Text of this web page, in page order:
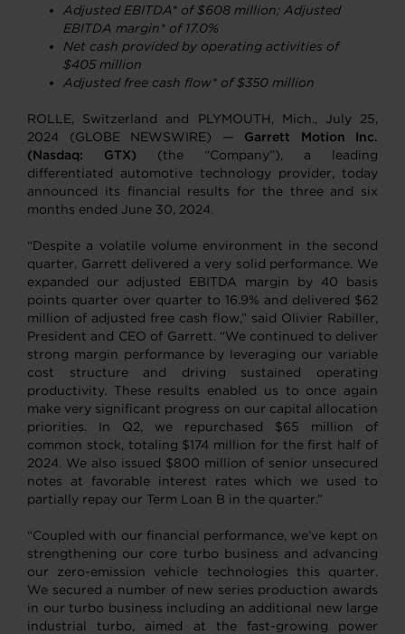
Adjusted EBITDA* of $608 million; Adjusted
EBITDA margin* of 17.0%
Net cash provided by operating activities of
$405 million
Adjusted free cash flow* of $350 million
ROLLE, Switzerland and PLYMOUTH, Mich., July 25,
2024 (GLOBE NEWSWIRE) — Garrett Motion Inc.
(Nasdaq: GTX) (the “Company”), a leading
differentiated automotive technology provider, today
announced its financial results for the three and six
months ended June 30, 2024.
“Despite a volatile volume environment in the second
quarter, Garrett delivered a very solid performance. We
expanded our adjusted EBITDA margin by 40 basis
points quarter over quarter to 16.9% and delivered $62
million of adjusted free cash flow,” said Olivier Rabiller,
President and CEO of Garrett. “We continued to deliver
strong margin performance by leveraging our variable
cost structure and driving sustained operating
productivity. These results enabled us to once again
make very significant progress on our capital allocation
priorities. In Q2, we repurchased $65 million of
common stock, totaling $174 million for the first half of
2024. We also issued $800 million of senior unsecured
notes at favorable interest rates which we used to
partially repay our Term Loan B in the quarter.”
“Coupled with our financial performance, we’ve kept on
strengthening our core turbo business and advancing
our zero-emission vehicle technologies this quarter.
We secured a number of new series production awards
in our turbo business including an additional new large
industrial turbo, aimed at the fast-growing power